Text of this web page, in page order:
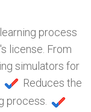
process
license. From
simulators for
Reduces the
process.